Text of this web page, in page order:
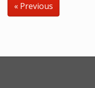
« Previous